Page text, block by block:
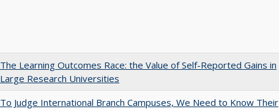
The Learning Outcomes Race: the Value of Self-Reported Gains in
Large Research Universities
To Judge International Branch Campuses, We Need to Know Their